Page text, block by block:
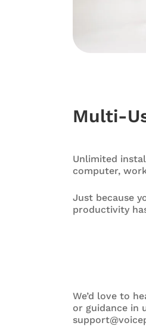
Multi-
Unlimited
computer,
Just because
productivity
We’d love to
or guidance in